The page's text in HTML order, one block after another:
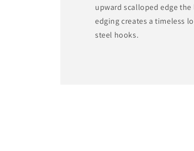
upward scalloped edge
edging creates a timeless
steel hooks.